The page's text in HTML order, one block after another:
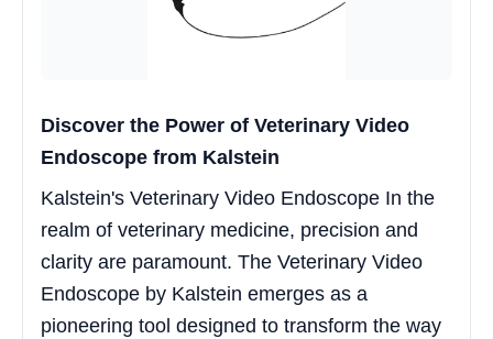
Discover the Power of Veterinary Video
Endoscope from Kalstein
Kalstein's Veterinary Video Endoscope In the
realm of veterinary medicine, precision and
clarity are paramount. The Veterinary Video
Endoscope by Kalstein emerges as a
pioneering tool designed to transform the way